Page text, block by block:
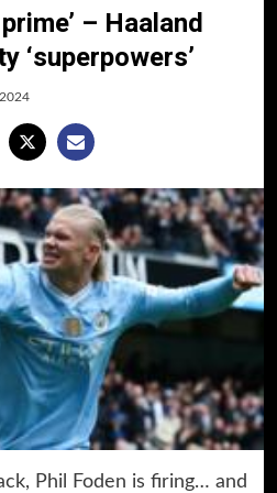
– Haaland
‘superpowers’
Phil Foden is firing… and